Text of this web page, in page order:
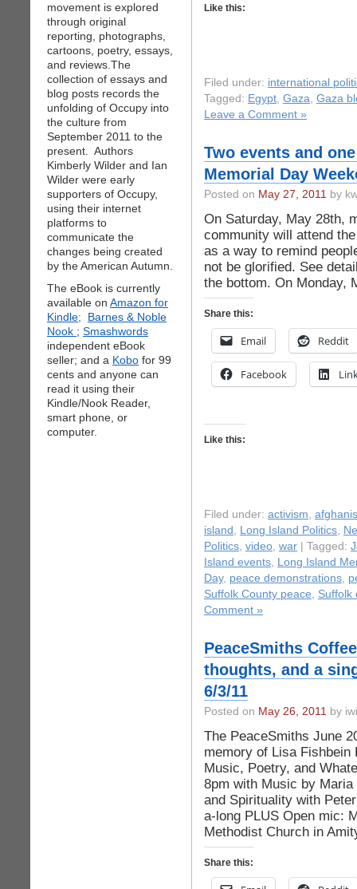
movement is explored
through original
reporting, photographs,
cartoons, poetry, essays,
and reviews.The
collection of essays and
blog posts records the
unfolding of Occupy into
the culture from
September 2011 to the
present. Authors
Kimberly Wilder and Ian
Wilder were early
supporters of Occupy,
using their internet
platforms to
communicate the
changes being created
by the American Autumn.
The eBook is currently
available on Amazon for
Kindle;
Barnes & Noble
Nook ; Smashwords
independent eBook
seller; and a Kobo for 99
cents and anyone can
read it using their
Kindle/Nook Reader,
smart phone, or
computer.
Like this:
Filed under: international
Tagged: Egypt, Gaza, Gaza
Leave a Comment »
Two events and
Memorial Day
Posted on May 27, 2011 by
On Saturday, May 28th,
community will attend
as a way to remind
not be glorified. See
the bottom. On Monday,
Share this:
Email Reddit
Facebook
Like this:
Filed under: activism,
island , Long Island Politics,
Politics, video, war | Tagged:
Island events, Long Island
Day, peace demonstrations,
Suffolk County peace, Suffolk
Comment »
PeaceSmiths
thoughts, and a
6/3/11
Posted on May 26, 2011 by
The PeaceSmiths June
memory of Lisa Fishbein
Music, Poetry, and
8pm with Music by
and Spirituality with
a-long PLUS Open mic:
Methodist Church in
Share this: